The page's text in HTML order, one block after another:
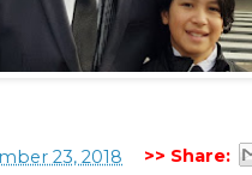
23, 2018
>> Share: